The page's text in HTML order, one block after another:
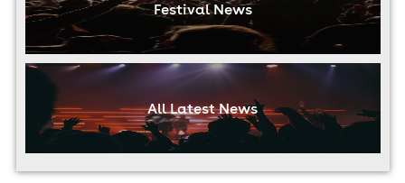
Festival News
All Latest News